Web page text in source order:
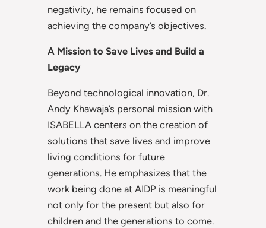
negativity, he remains focused on
achieving the company’s objectives.
A Mission to Save Lives and Build a
Legacy
Beyond technological innovation, Dr.
Andy Khawaja’s personal mission with
ISABELLA centers on the creation of
solutions that save lives and improve
living conditions for future
generations. He emphasizes that the
work being done at AIDP is meaningful
not only for the present but also for
children and the generations to come.